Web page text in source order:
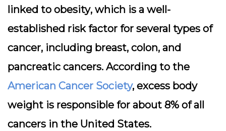
linked to obesity, which is a well-
established risk factor for several types of
cancer, including breast, colon, and
pancreatic cancers. According to the
American Cancer Society, excess body
weight is responsible for about 8% of all
cancers in the United States.